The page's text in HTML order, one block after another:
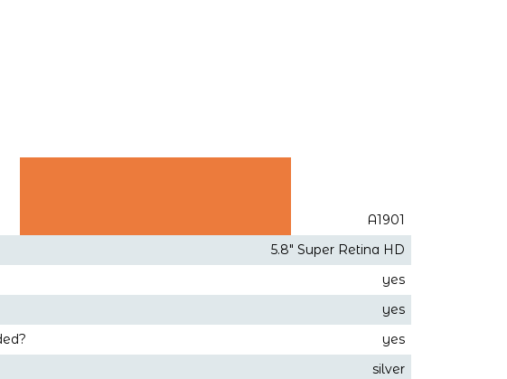
A1901
5.8" Super Retina HD
yes
yes
yes
silver